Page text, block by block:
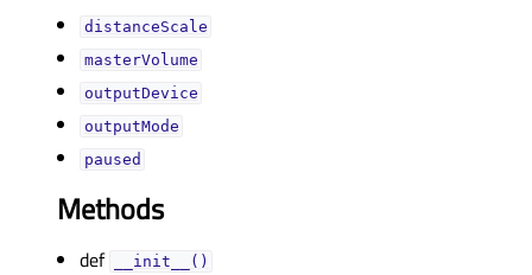
distanceScaleᅟ
masterVolumeᅟ
outputDeviceᅟ
outputModeᅟ
pausedᅟ
Methods
def __init__()